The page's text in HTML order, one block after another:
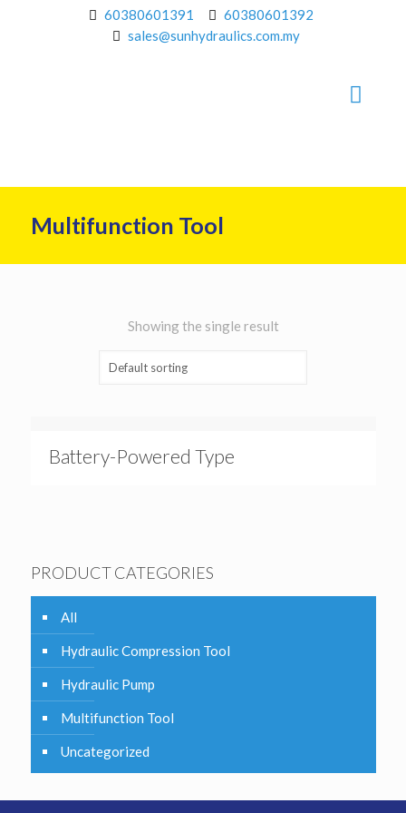
60380601391
60380601392
sales@sunhydraulics.com.my
Multifunction Tool
Showing the single result
Battery-Powered Type
PRODUCT CATEGORIES
All
Hydraulic Compression Tool
Hydraulic Pump
Multifunction Tool
Uncategorized